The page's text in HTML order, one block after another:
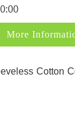
More